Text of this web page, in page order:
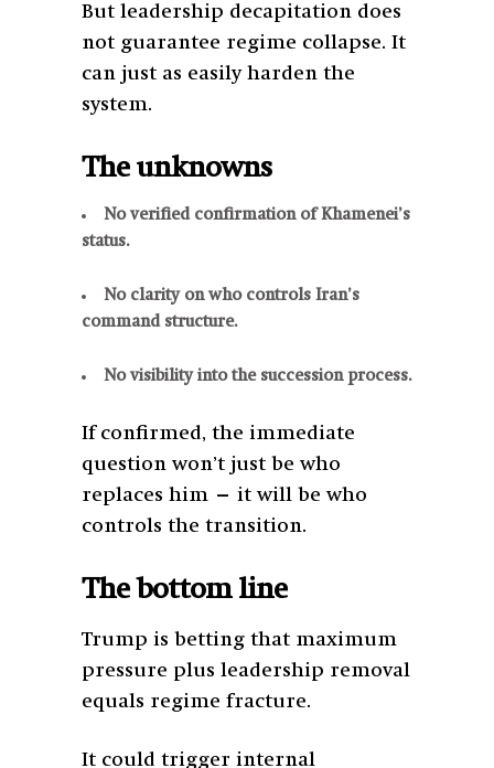
But leadership decapitation does
not guarantee regime collapse. It
can just as easily harden the
system.
The unknowns
No verified confirmation of Khamenei’s
status.
No clarity on who controls Iran’s
command structure.
No visibility into the succession process.
If confirmed, the immediate
question won’t just be who
replaces him — it will be who
controls the transition.
The bottom line
Trump is betting that maximum
pressure plus leadership removal
equals regime fracture.
It could trigger internal